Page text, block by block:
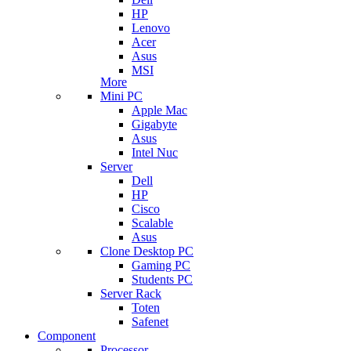
HP
Lenovo
Acer
Asus
MSI
More
Mini PC
Apple Mac
Gigabyte
Asus
Intel Nuc
Server
Dell
HP
Cisco
Scalable
Asus
Clone Desktop PC
Gaming PC
Students PC
Server Rack
Toten
Safenet
Component